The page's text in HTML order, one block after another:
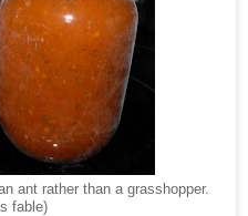
ant rather than a grasshopper.
fable)